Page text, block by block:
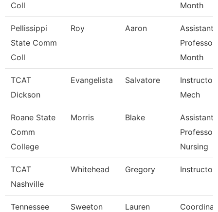
Coll
Month
Pellissippi
State Comm
Coll
Roy Aaron
Assistant
Professor
Month
TCAT
Dickson
Evangelista Salvatore
Instructor,
Mech
Roane State
Comm
College
Morris Blake
Assistant
Professor
Nursing
TCAT
Nashville
Whitehead Gregory Instructor
Tennessee
Sweeton Lauren